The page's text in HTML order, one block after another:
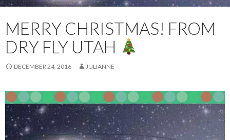
MERRY CHRISTMAS! FROM
DRY FLY UTAH
DECEMBER 24, 2016 JULIANNE